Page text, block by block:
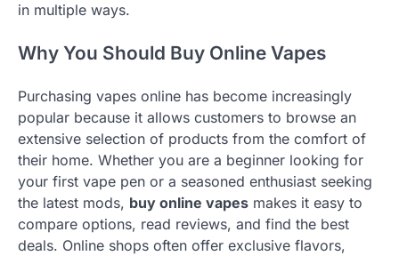
in multiple ways.
Why You Should Buy Online Vapes
Purchasing vapes online has become increasingly
popular because it allows customers to browse an
extensive selection of products from the comfort of
their home. Whether you are a beginner looking for
your first vape pen or a seasoned enthusiast seeking
the latest mods, buy online vapes makes it easy to
compare options, read reviews, and find the best
deals. Online shops often offer exclusive flavors,